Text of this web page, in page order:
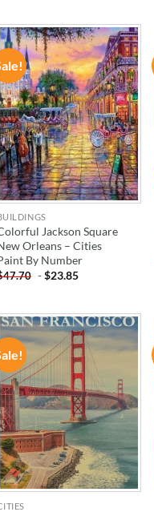
ADD TO
WISHLIST
Jackson Square
Orleans – Cities
By Number
47.70 -$23.85
ADD TO
WISHLIST